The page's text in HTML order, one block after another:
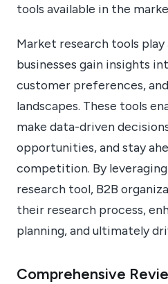
tools available in the
Market research tools
businesses gain insights
customer preferences,
landscapes. These tools
make data-driven
opportunities, and stay
competition. By
research tool, B2B
their research process,
planning, and ultimately
Comprehensive